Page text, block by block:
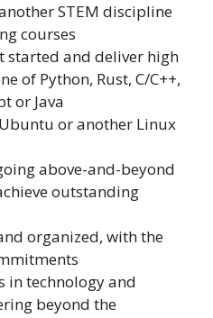
STEM discipline
courses
started and deliver high
of Python, Rust, C/C++,
or Java
or another Linux
above-and-beyond
outstanding
organized, with the
in technology and
beyond the